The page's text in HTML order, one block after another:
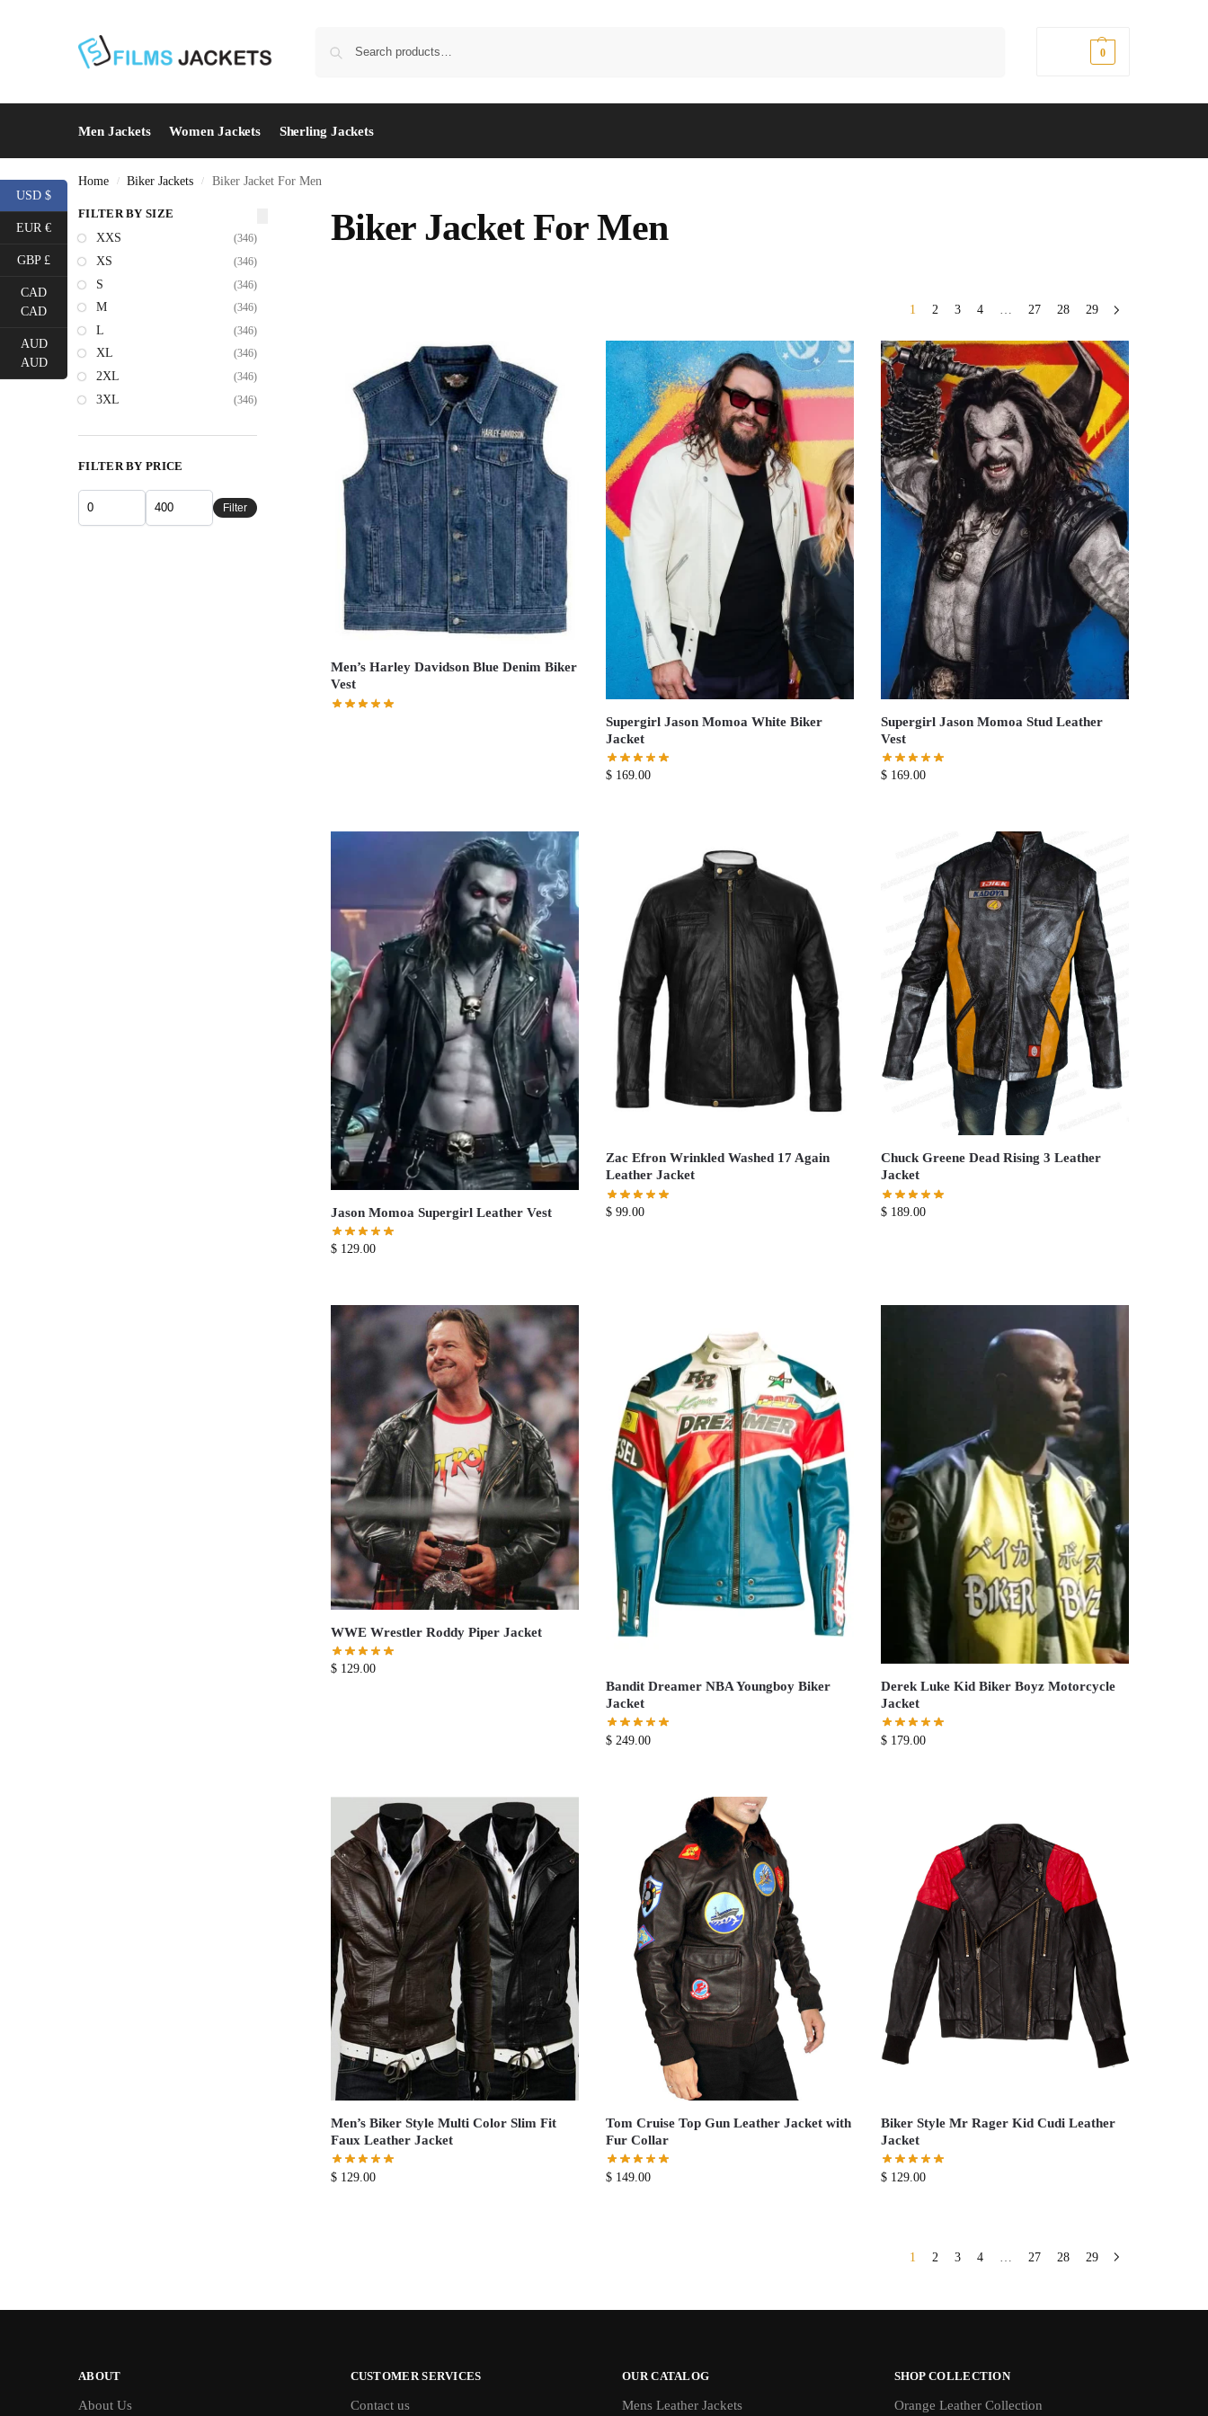
0
Men Jackets Women Jackets Sherling Jackets
Home / Biker Jackets / Biker Jacket For Men
Biker Jacket For Men
1 2 3 4 … 27 28 29
Men’s Harley Davidson Blue Denim Biker
Vest
Supergirl Jason Momoa White Biker
Jacket
$169.00
Supergirl Jason Momoa Stud Leather
Vest
$ 169.00
Jason Momoa Supergirl Leather Vest
$129.00
Zac Efron Wrinkled Washed 17 Again
Leather Jacket
$99.00
Chuck Greene Dead Rising 3 Leather
Jacket
$ 189.00
WWE Wrestler Roddy Piper Jacket
$129.00
Bandit Dreamer NBA Youngboy Biker
Jacket
$249.00
Derek Luke Kid Biker Boyz Motorcycle
Jacket
$ 179.00
Men’s Biker Style Multi Color Slim Fit
Faux Leather Jacket
$129.00
Tom Cruise Top Gun Leather Jacket with
Fur Collar
$149.00
Biker Style Mr Rager Kid Cudi Leather
Jacket
$ 129.00
1 2 3 4 27 28 29
FILTER BY SIZE
XXS
(346)
XS (346)
S (346)
M (346)
L (346)
XL (346)
2XL (346)
3XL (346)
FILTER BY PRICE
Filter
ABOUT
About Us
CUSTOMER SERVICES
Contact us
OUR CATALOG
Mens Leather Jackets
SHOP COLLECTION
Orange Leather Collection
USD $
EUR €
GBP £
CAD
CAD
AUD
AUD